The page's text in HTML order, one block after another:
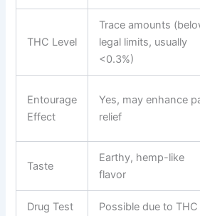
THC Level
Trace amounts
legal limits, usually
<0.3%)
Entourage
Effect
Yes, may enhance
relief
Taste
Earthy, hemp-like
flavor
Drug Test
Possible due to THC